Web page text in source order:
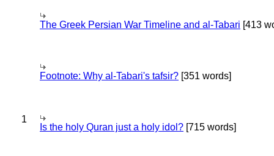
The Greek Persian War Timeline and al-Tabari [413
Footnote: Why al-Tabari's tafsir? [351 words]
1
Is the holy Quran just a holy idol? [715 words]